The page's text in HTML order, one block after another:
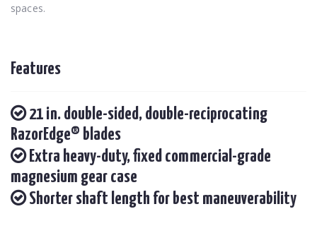
spaces.
Features
21 in. double-sided, double-reciprocating
RazorEdge® blades
Extra heavy-duty, fixed commercial-grade
magnesium gear case
Shorter shaft length for best maneuverability